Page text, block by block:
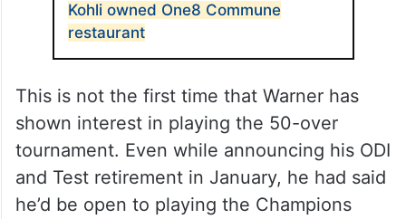
Kohli owned One8 Commune
restaurant
This is not the first time that Warner has
shown interest in playing the 50-over
tournament. Even while announcing his ODI
and Test retirement in January, he had said
he’d be open to playing the Champions